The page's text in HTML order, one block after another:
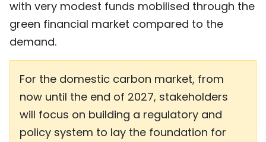
with very modest funds mobilised through the
green financial market compared to the
demand.
For the domestic carbon market, from
now until the end of 2027, stakeholders
will focus on building a regulatory and
policy system to lay the foundation for